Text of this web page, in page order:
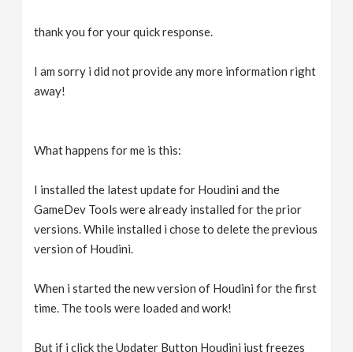
thank you for your quick response.
I am sorry i did not provide any more information right
away!
What happens for me is this:
I installed the latest update for Houdini and the
GameDev Tools were already installed for the prior
versions. While installed i chose to delete the previous
version of Houdini.
When i started the new version of Houdini for the first
time. The tools were loaded and work!
But if i click the Updater Button Houdini just freezes